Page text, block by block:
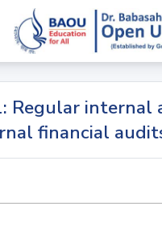
Regular internal
financial